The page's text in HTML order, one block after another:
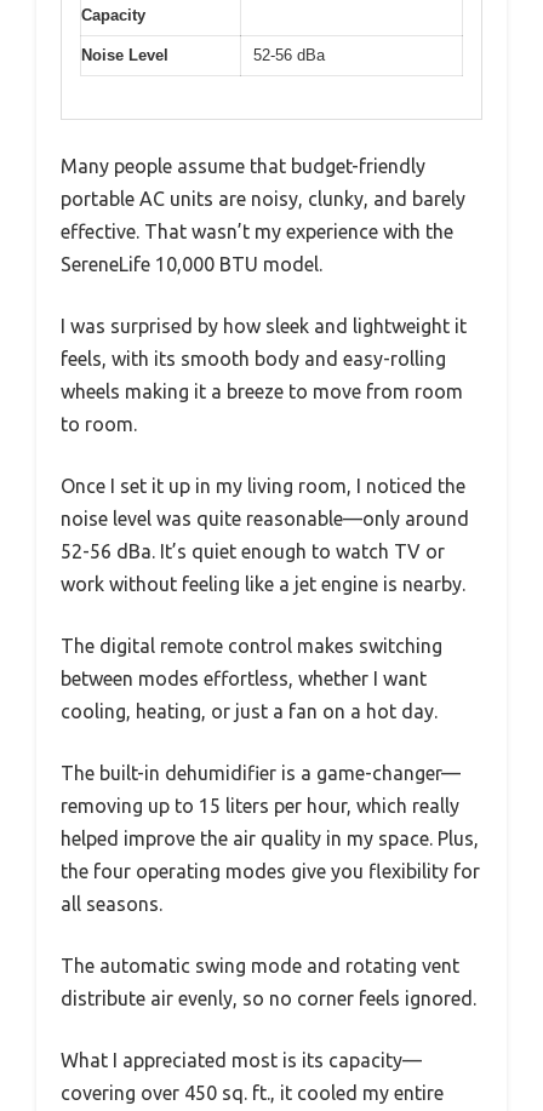
Capacity
Noise Level 52-56 dBa
Many people assume that budget-friendly
portable AC units are noisy, clunky, and barely
effective. That wasn’t my experience with the
SereneLife 10,000 BTU model.
I was surprised by how sleek and lightweight it
feels, with its smooth body and easy-rolling
wheels making it a breeze to move from room
to room.
Once I set it up in my living room, I noticed the
noise level was quite reasonable—only around
52-56 dBa. It’s quiet enough to watch TV or
work without feeling like a jet engine is nearby.
The digital remote control makes switching
between modes effortless, whether I want
cooling, heating, or just a fan on a hot day.
The built-in dehumidifier is a game-changer—
removing up to 15 liters per hour, which really
helped improve the air quality in my space. Plus,
the four operating modes give you flexibility for
all seasons.
The automatic swing mode and rotating vent
distribute air evenly, so no corner feels ignored.
What I appreciated most is its capacity—
covering over 450 sq. ft., it cooled my entire